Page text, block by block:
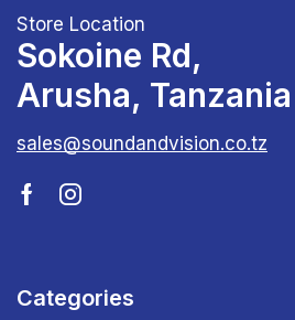
Store Location
Sokoine Rd,
Arusha, Tanzania
sales@soundandvision.co.tz
Categories